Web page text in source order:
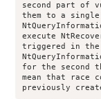
second part of
them to a
execute
triggered in
for the second
mean that race